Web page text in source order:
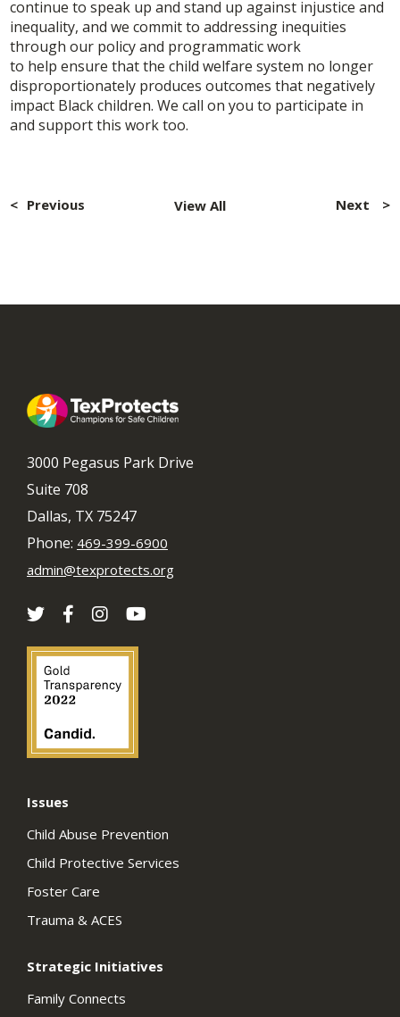
continue to speak up and stand up against injustice and
inequality, and we commit to addressing inequities
through our policy and programmatic work
to help ensure that the child welfare system no longer
disproportionately produces outcomes that negatively
impact Black children. We call on you to participate in
and support this work too.
navigation
Previous Next
View All
3000 Pegasus Park Drive
Suite 708
Dallas, TX 75247
Phone: 469-399-6900
admin@texprotects.org
Issues
Child Abuse Prevention
Child Protective Services
Foster Care
Trauma & ACES
Strategic Initiatives
Family Connects